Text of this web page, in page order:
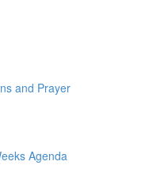
and Prayer
Agenda